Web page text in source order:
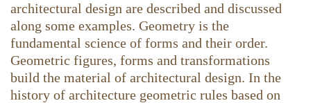
architectural design are described and discussed
along some examples. Geometry is the
fundamental science of forms and their order.
Geometric figures, forms and transformations
build the material of architectural design. In the
history of architecture geometric rules based on